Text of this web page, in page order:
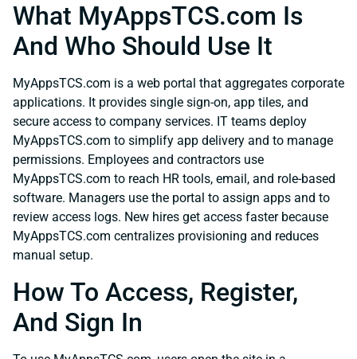
What MyAppsTCS.com Is
And Who Should Use It
MyAppsTCS.com is a web portal that aggregates corporate
applications. It provides single sign-on, app tiles, and
secure access to company services. IT teams deploy
MyAppsTCS.com to simplify app delivery and to manage
permissions. Employees and contractors use
MyAppsTCS.com to reach HR tools, email, and role-based
software. Managers use the portal to assign apps and to
review access logs. New hires get access faster because
MyAppsTCS.com centralizes provisioning and reduces
manual setup.
How To Access, Register,
And Sign In